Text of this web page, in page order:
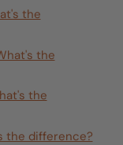
the
the
the
the difference?